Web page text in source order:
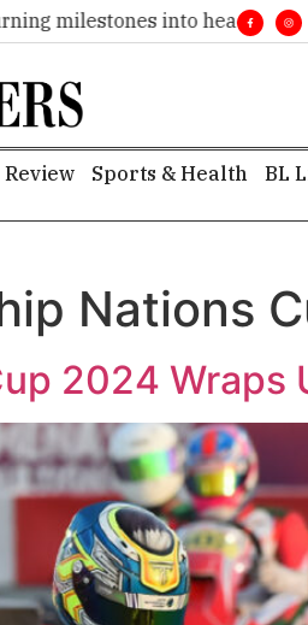
milestones into headlines. •
Review Sports & Health BL
Nations
2024 Wraps